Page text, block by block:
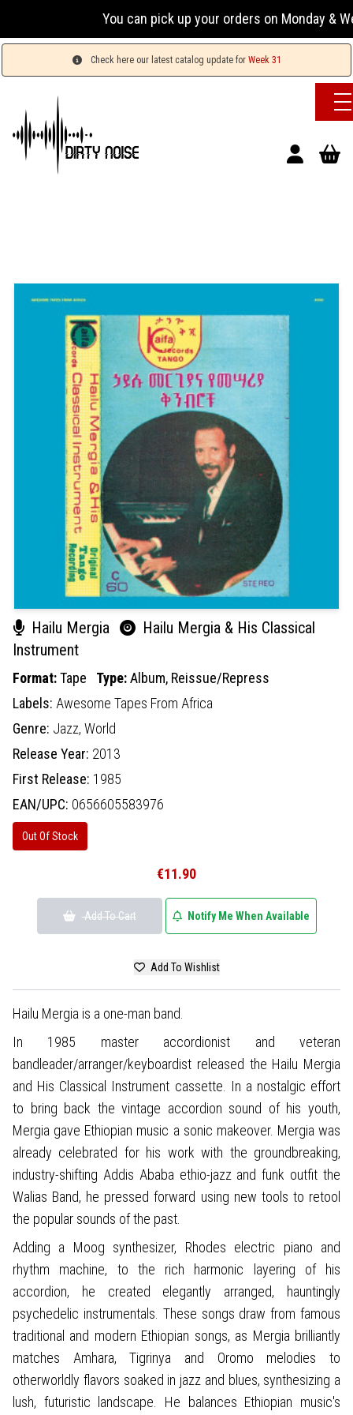
You can pick up your orders on Monday &
Check here our latest catalog update for Week 31
Hailu Mergia
Hailu Mergia & His Classical
Instrument
Format:Tape Type:Album, Reissue/Repress
Labels: Awesome Tapes From Africa
Genre: Jazz, World
Release Year: 2013
First Release: 1985
EAN/UPC: 0656605583976
Out Of Stock
€11.90
Add To Cart Notify Me When Available
Add To Wishlist
Hailu Mergia is a one-man band.
In 1985 master accordionist and veteran
bandleader/arranger/keyboardist released the Hailu Mergia
and His Classical Instrument cassette. In a nostalgic effort
to bring back the vintage accordion sound of his youth,
Mergia gave Ethiopian music a sonic makeover. Mergia was
already celebrated for his work with the groundbreaking,
industry-shifting Addis Ababa ethio-jazz and funk outfit the
Walias Band, he pressed forward using new tools to retool
the popular sounds of the past.
Adding a Moog synthesizer, Rhodes electric piano and
rhythm machine, to the rich harmonic layering of his
accordion, he created elegantly arranged, hauntingly
psychedelic instrumentals. These songs draw from famous
traditional and modern Ethiopian songs, as Mergia brilliantly
matches Amhara, Tigrinya and Oromo melodies to
otherworldly flavors soaked in jazz and blues, synthesizing a
lush, futuristic landscape. He balances Ethiopian music's